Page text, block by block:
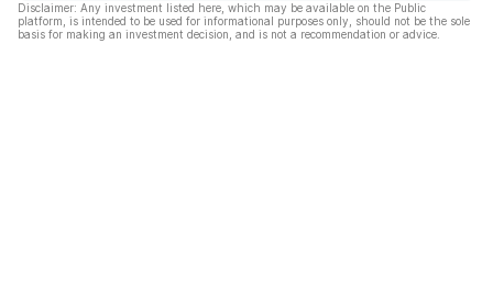
Disclaimer: Any investment listed here, which may be available on the Public
platform, is intended to be used for informational purposes only, should not be the sole
basis for making an investment decision, and is not a recommendation or advice.